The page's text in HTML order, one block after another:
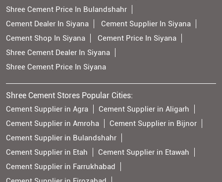
Shree Cement Price In Bulandshahr
Cement Dealer In Siyana
Cement Supplier In Siyana
Cement Shop In Siyana
Cement Price In Siyana
Shree Cement Dealer In Siyana
Shree Cement Price In Siyana
Shree Cement Stores Popular Cities:
Cement Supplier in Agra
Cement Supplier in Aligarh
Cement Supplier in Amroha
Cement Supplier in Bijnor
Cement Supplier in Bulandshahr
Cement Supplier in Etah
Cement Supplier in Etawah
Cement Supplier in Farrukhabad